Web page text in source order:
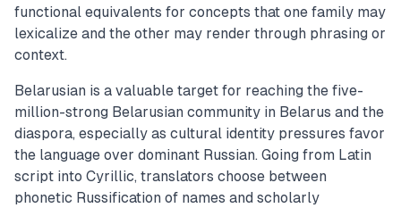
functional equivalents for concepts that one family may
lexicalize and the other may render through phrasing or
context.
Belarusian is a valuable target for reaching the five-
million-strong Belarusian community in Belarus and the
diaspora, especially as cultural identity pressures favor
the language over dominant Russian. Going from Latin
script into Cyrillic, translators choose between
phonetic Russification of names and scholarly